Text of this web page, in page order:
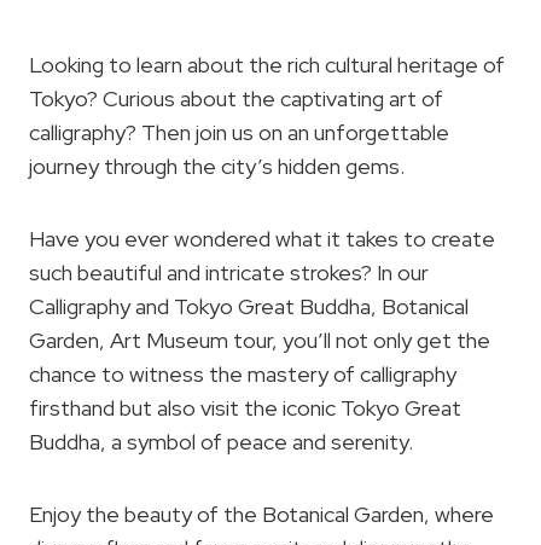
Looking to learn about the rich cultural heritage of
Tokyo? Curious about the captivating art of
calligraphy? Then join us on an unforgettable
journey through the city’s hidden gems.
Have you ever wondered what it takes to create
such beautiful and intricate strokes? In our
Calligraphy and Tokyo Great Buddha, Botanical
Garden, Art Museum tour, you’ll not only get the
chance to witness the mastery of calligraphy
firsthand but also visit the iconic Tokyo Great
Buddha, a symbol of peace and serenity.
Enjoy the beauty of the Botanical Garden, where